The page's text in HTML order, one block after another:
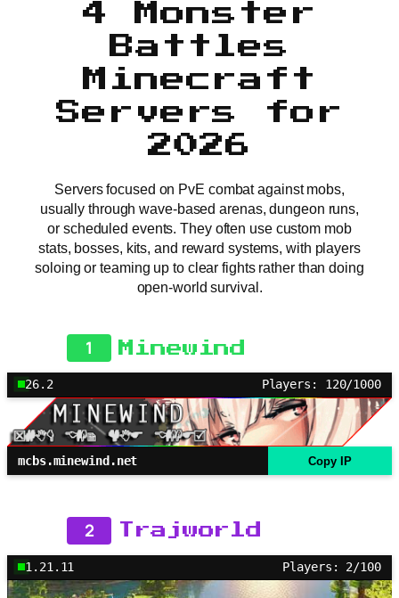
4 Monster
Battles
Minecraft
Servers for
2026
Servers focused on PvE combat against mobs,
usually through wave-based arenas, dungeon runs,
or scheduled events. They often use custom mob
stats, bosses, kits, and reward systems, with players
soloing or teaming up to clear fights rather than doing
open-world survival.
1 Minewind
26.2 Players: 120/1000
mcbs.minewind.net Copy IP
2 Trajworld
1.21.11 Players: 2/100